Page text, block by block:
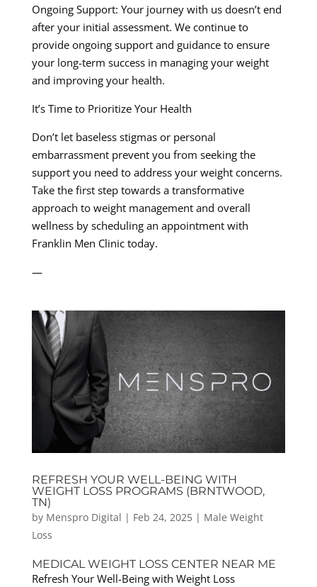
Ongoing Support: Your journey with us doesn’t end
after your initial assessment. We continue to
provide ongoing support and guidance to ensure
your long-term success in managing your weight
and improving your health.
It’s Time to Prioritize Your Health
Don’t let baseless stigmas or personal
embarrassment prevent you from seeking the
support you need to address your weight concerns.
Take the first step towards a transformative
approach to weight management and overall
wellness by scheduling an appointment with
Franklin Men Clinic today.
—
REFRESH YOUR WELL-BEING WITH
WEIGHT LOSS PROGRAMS (BRNTWOOD,
TN)
by Menspro Digital | Feb 24, 2025| Male Weight
Loss
MEDICAL WEIGHT LOSS CENTER NEAR ME
Refresh Your Well-Being with Weight Loss